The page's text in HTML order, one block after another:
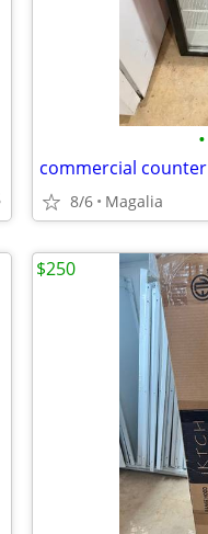
•
commercial
8/6 Magalia
$250